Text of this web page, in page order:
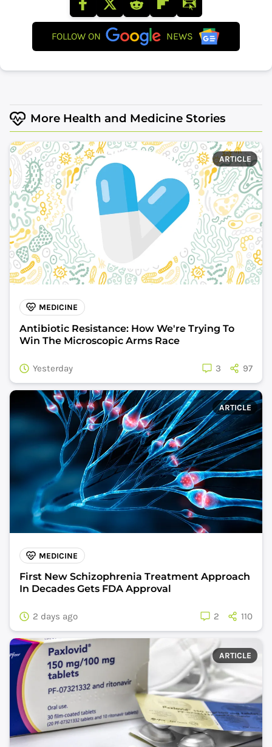
FOLLOW ON NEWS
More Health and Medicine Stories
ARTICLE
MEDICINE
Antibiotic Resistance: How We're Trying To
Win The Microscopic Arms Race
Yesterday 3 97
ARTICLE
MEDICINE
First New Schizophrenia Treatment Approach
In Decades Gets FDA Approval
2 days ago 2 110
ARTICLE